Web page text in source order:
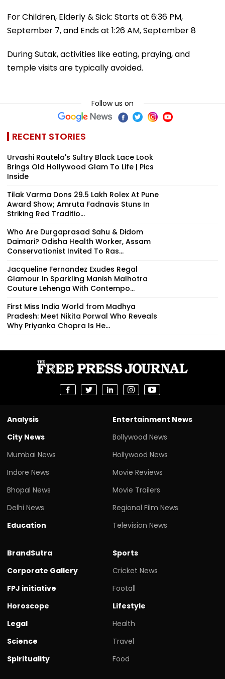
For Children, Elderly & Sick: Starts at 6:36 PM,
September 7, and Ends at 1:26 AM, September 8
During Sutak, activities like eating, praying, and
temple visits are typically avoided.
Follow us on
RECENT STORIES
Urvashi Rautela's Sultry Black Lace Look
Brings Old Hollywood Glam To Life | Pics
Inside
Tilak Varma Dons ₹29.5 Lakh Rolex At Pune
Award Show; Amruta Fadnavis Stuns In
Striking Red Traditio...
Who Are Durgaprasad Sahu & Didom
Daimari? Odisha Health Worker, Assam
Conservationist Invited To Ras...
Jacqueline Fernandez Exudes Regal
Glamour In Sparkling Manish Malhotra
Couture Lehenga With Contempo...
First Miss India World from Madhya
Pradesh: Meet Nikita Porwal Who Reveals
Why Priyanka Chopra Is He...
Analysis
City News
Mumbai News
Indore News
Bhopal News
Delhi News
Education
Entertainment News
Bollywood News
Hollywood News
Movie Reviews
Movie Trailers
Regional Film News
Television News
BrandSutra
Corporate Gallery
FPJ initiative
Horoscope
Legal
Science
Spirituality
Sports
Cricket News
Footall
Lifestyle
Health
Travel
Food